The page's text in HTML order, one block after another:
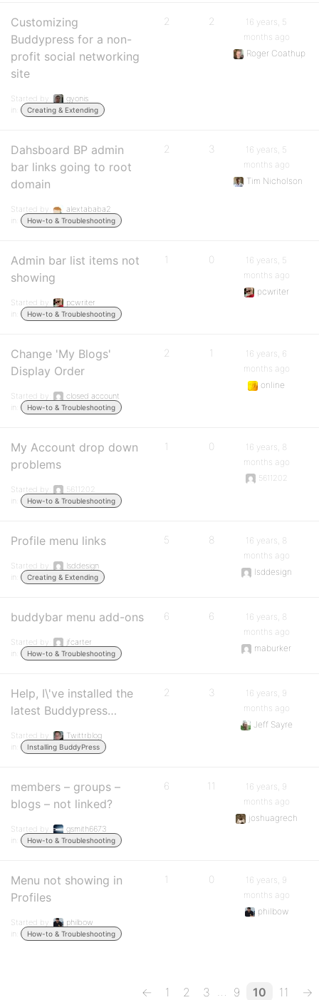
Customizing
Buddypress for a non-
profit social networking
site
Started by:
gyonis
in:
Creating & Extending
2 2
16 years, 5
months ago
Roger Coathup
Dahsboard BP admin
bar links going to root
domain
Started by:
alextababa2
in:
How-to & Troubleshooting
2 3
16 years, 5
months ago
Tim Nicholson
Admin bar list items not
showing
Started by:
pcwriter
in:
How-to & Troubleshooting
1 0
16 years, 5
months ago
pcwriter
Change 'My Blogs'
Display Order
Started by:
closed account
in:
How-to & Troubleshooting
2 1
16 years, 6
months ago
online
My Account drop down
problems
Started by:
5611202
in:
How-to & Troubleshooting
1 0
16 years, 8
months ago
5611202
Profile menu links
Started by:
lsddesign
in:
Creating & Extending
5 8
16 years, 8
months ago
lsddesign
buddybar menu add-ons
Started by:
jfcarter
in:
How-to & Troubleshooting
6 6
16 years, 8
months ago
maburker
Help, I\'ve installed the
latest Buddypress…
Started by:
Twittrblog
in:
Installing BuddyPress
2 3
16 years, 9
months ago
Jeff Sayre
members – groups –
blogs – not linked?
Started by:
gsmith6673
in:
How-to & Troubleshooting
6 11
16 years, 9
months ago
joshuagrech
Menu not showing in
Profiles
Started by:
philbow
in:
How-to & Troubleshooting
1 0
16 years, 9
months ago
philbow
← 1 2 3 … 9 10 11 →